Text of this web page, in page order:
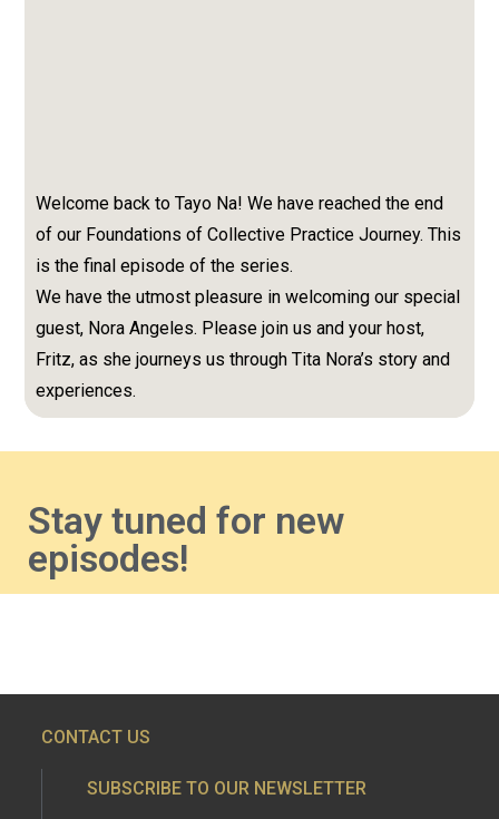
Welcome back to Tayo Na! We have reached the end
of our Foundations of Collective Practice Journey. This
is the final episode of the series.
We have the utmost pleasure in welcoming our special
guest, Nora Angeles. Please join us and your host,
Fritz, as she journeys us through Tita Nora’s story and
experiences.
Stay tuned for new
episodes!
CONTACT US
SUBSCRIBE TO OUR NEWSLETTER